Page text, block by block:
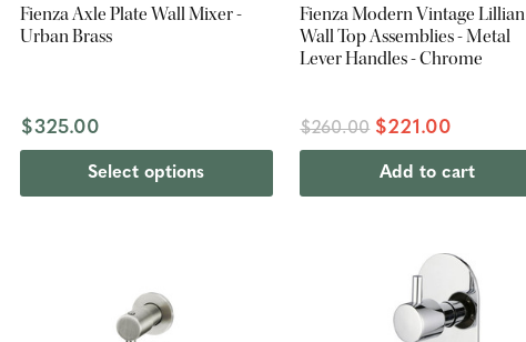
Fienza Axle Plate Wall Mixer -
Urban Brass
$325.00
Select options
Fienza Modern Vintage Lillian
Wall Top Assemblies - Metal
Lever Handles - Chrome
$260.00 $221.00
Add to cart